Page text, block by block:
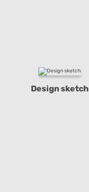
Design sketch